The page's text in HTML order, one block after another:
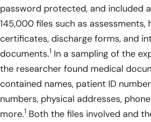
password protected, and included
145,000 files such as assessments,
certificates, discharge forms, and
documents.1 In a sampling of the
the researcher found medical
contained names, patient ID
numbers, physical addresses,
more.1 Both the files involved and